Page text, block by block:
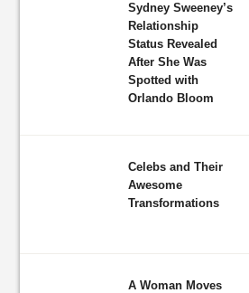
Sydney Sweeney’s
Relationship
Status Revealed
After She Was
Spotted with
Orlando Bloom
Celebs and Their
Awesome
Transformations
A Woman Moves